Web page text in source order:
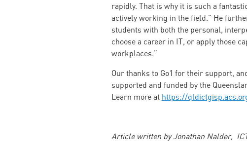
rapidly. That is why it is such a
actively working in the field.” He
students with both the personal,
choose a career in IT, or apply those
workplaces.”
Our thanks to Go1 for their support,
supported and funded by the
Learn more at https://
Article written by Jonathan Nalder,